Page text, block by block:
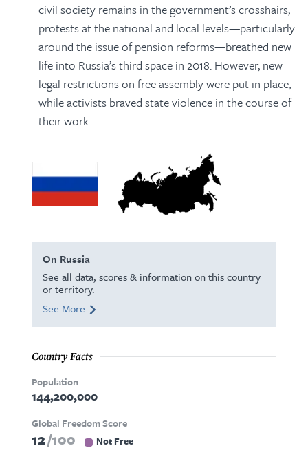
civil society remains in the government’s crosshairs,
protests at the national and local levels—particularly
around the issue of pension reforms—breathed new
life into Russia’s third space in 2018. However, new
legal restrictions on free assembly were put in place,
while activists braved state violence in the course of
their work
On Russia
See all data, scores & information on this country
or territory.
See More
Country Facts
Population
144,200,000
Global Freedom Score
12 100 Not Free